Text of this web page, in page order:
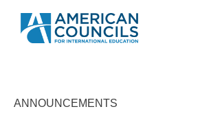
ANNOUNCEMENTS